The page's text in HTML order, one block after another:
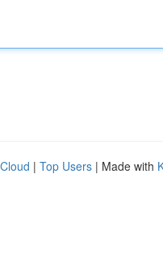
| Top Users | Made with